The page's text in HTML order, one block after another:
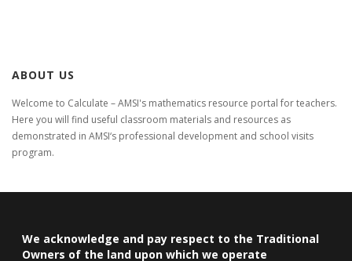
ABOUT US
Welcome to Calculate – AMSI's mathematics resource portal for teachers.
Here you will find useful classroom materials and resources as
demonstrated in AMSI‘s professional development and school visits
program.
We acknowledge and pay respect to the Traditional
Owners of the land upon which we operate